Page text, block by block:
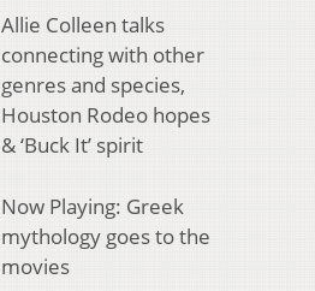
Allie Colleen talks
connecting with other
genres and species,
Houston Rodeo hopes
& ‘Buck It’ spirit
Now Playing: Greek
mythology goes to the
movies